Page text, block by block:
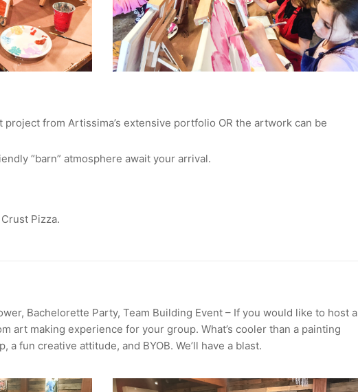
from Artissima’s extensive portfolio OR the artwork can be
“barn” atmosphere await your arrival.
Pizza.
Bachelorette Party, Team Building Event – If you would like to host a
art making experience for your group. What’s cooler than a painting
a fun creative attitude, and BYOB. We’ll have a blast.